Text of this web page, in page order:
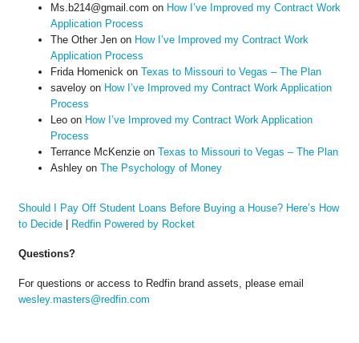
Ms.b214@gmail.com on How I’ve Improved my Contract Work
Application Process
The Other Jenon How I’ve Improved my Contract Work
Application Process
Frida Homenick on Texas to Missouri to Vegas – The Plan
saveloyon How I’ve Improved my Contract Work Application
Process
Leoon How I’ve Improved my Contract Work Application
Process
Terrance McKenzieon Texas to Missouri to Vegas – The Plan
Ashleyon The Psychology of Money
Should I Pay Off Student Loans Before Buying a House? Here’s How
to Decide| Redfin Powered by Rocket
Questions?
For questions or access to Redfin brand assets, please email
wesley.masters@redfin.com